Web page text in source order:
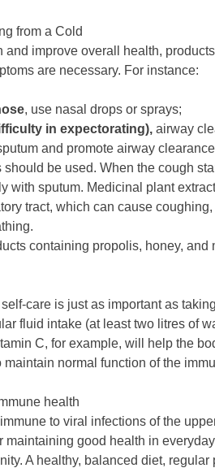
from a Cold
and improve overall health,
are necessary. For instance:
, use nasal drops or sprays;
in expectorating), airway
and promote airway
should be used. When the cough
with sputum. Medicinal plant
tract, which can cause
containing propolis, honey,
care is just as important as
fluid intake (at least two litres of
C, for example, will help the
normal function of the
health
to viral infections of the
maintaining good health in
A healthy, balanced diet,